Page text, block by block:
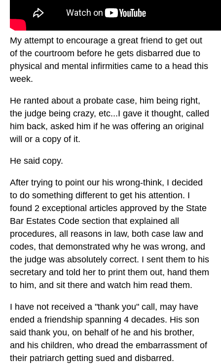
My attempt to encourage a great friend to get out
of the courtroom before he gets disbarred due to
physical and mental infirmities came to a head this
week.
He ranted about a probate case, him being right,
the judge being crazy, etc...I gave it thought, called
him back, asked him if he was offering an original
will or a copy of it.
He said copy.
After trying to point our his wrong-think, I decided
to do something different to get his attention. I
found 2 exceptional articles approved by the State
Bar Estates Code section that explained all
procedures, all reasons in law, both case law and
codes, that demonstrated why he was wrong, and
the judge was absolutely correct. I sent them to his
secretary and told her to print them out, hand them
to him, and sit there and watch him read them.
I have not received a "thank you" call, may have
ended a friendship spanning 4 decades. His son
said thank you, on behalf of he and his brother,
and his children, who dread the embarrassment of
their patriarch getting sued and disbarred.